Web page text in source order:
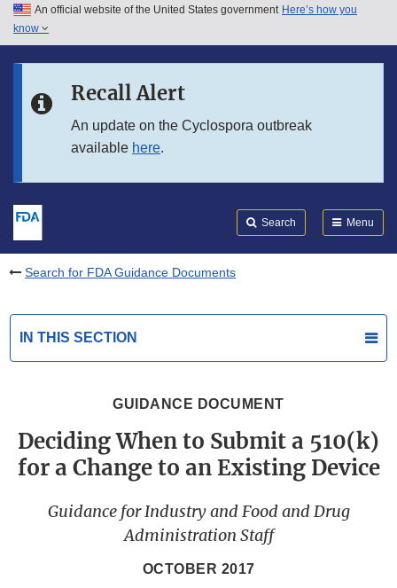
Skip to main content
Skip to in this section menu
An official website of the United States government Here’s how you
know
Recall Alert
An update on the Cyclospora outbreak
available here.
Search Menu
Search for FDA Guidance Documents
IN THIS SECTION
GUIDANCE DOCUMENT
Deciding When to Submit a 510(k)
for a Change to an Existing Device
Guidance for Industry and Food and Drug
Administration Staff
OCTOBER 2017